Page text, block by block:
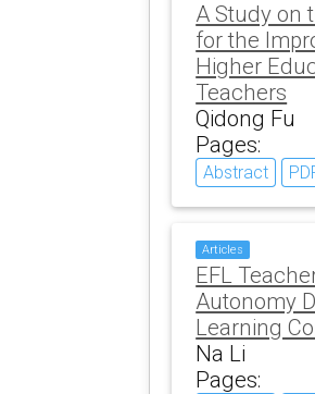
A Study on
for the
Higher
Teachers
Qidong Fu
Pages:
Abstract
Articles
EFL
Autonomy
Learning
Na Li
Pages: